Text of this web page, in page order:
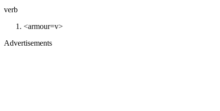
verb
<armour=v>
Advertisements